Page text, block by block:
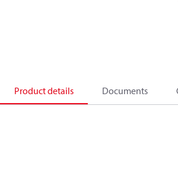
Product details Documents